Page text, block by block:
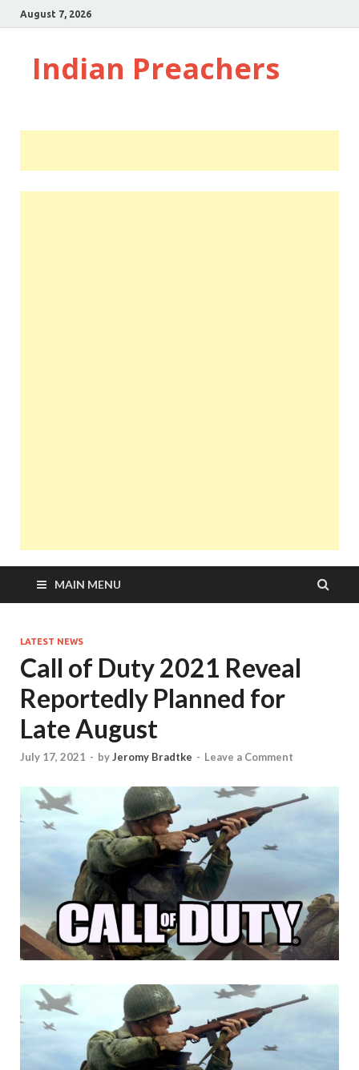
August 7, 2026
Indian Preachers
MAIN MENU
LATEST NEWS
Call of Duty 2021 Reveal
Reportedly Planned for
Late August
July 17, 2021 - byJeromy Bradtke - Leave a Comment